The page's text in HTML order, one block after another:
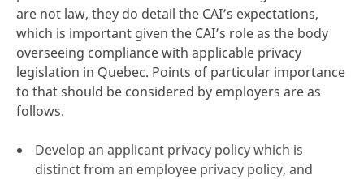
are not law, they do detail the CAI’s expectations,
which is important given the CAI’s role as the body
overseeing compliance with applicable privacy
legislation in Quebec. Points of particular importance
to that should be considered by employers are as
follows.
Develop an applicant privacy policy which is
distinct from an employee privacy policy, and